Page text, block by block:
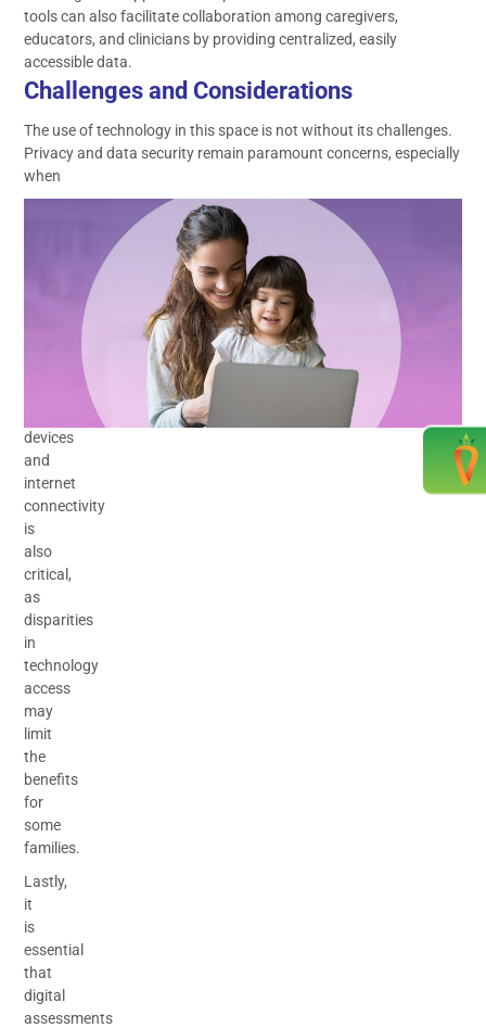
tools can also facilitate collaboration among caregivers,
educators, and clinicians by providing centralized, easily
accessible data.
Challenges and Considerations
The use of technology in this space is not without its challenges.
Privacy and data security remain paramount concerns, especially
when
information
equitable
devices
and
internet
connectivity
is
also
critical,
as
disparities
in
technology
access
may
limit
the
benefits
for
some
families.
Lastly,
it
is
essential
that
digital
assessments